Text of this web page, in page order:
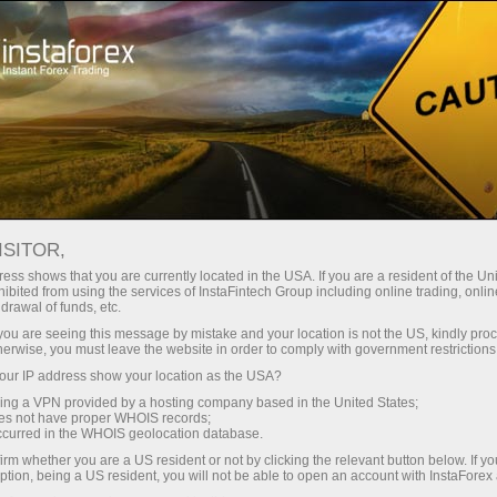
With InstaForex, you gain access
leverage up to 1:5000, some of the
best spreads and commissions in
the market, and beneficial
conditions for trading stocks and
indices.
Tiny
30% bonus
for every deposit
Speed
in trading and on a highway
shows that you are currently located in the USA. If you are a resident of the
from using the services of InstaFintech Group including online trading,
of funds, etc.
are seeing this message by mistake and your location is not the US, kindly
you must leave the website in order to comply with government
IP address show your location as the USA?
a VPN provided by a hosting company based in the United States;
not have proper WHOIS records;
in the WHOIS geolocation database.
whether you are a US resident or not by clicking the relevant button below. If
being a US resident, you will not be able to open an account with InstaForex